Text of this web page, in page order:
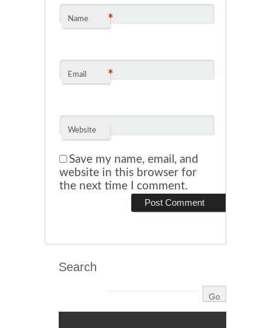
Name *
Email *
Website
Save my name, email, and
website in this browser for
the next time I comment.
Search